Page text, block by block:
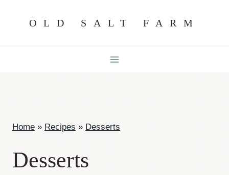
content
OLD SALT FARM
Home » Recipes » Desserts
Desserts